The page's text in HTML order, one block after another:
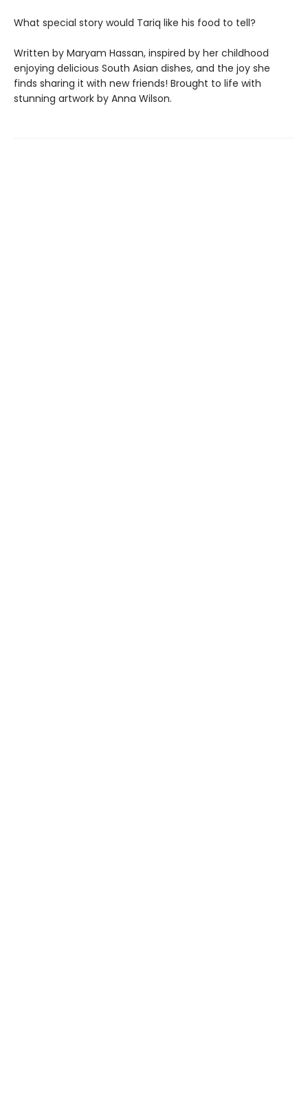
What special story would Tariq like his food to tell?
Written by Maryam Hassan, inspired by her childhood
enjoying delicious South Asian dishes, and the joy she
finds sharing it with new friends! Brought to life with
stunning artwork by Anna Wilson.